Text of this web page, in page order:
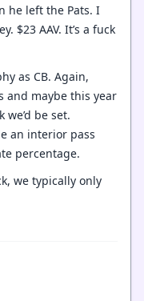
he left the Pats. I
$23 AAV. It’s a fuck
as CB. Again,
and maybe this year
be set.
an interior pass
percentage.
we typically only